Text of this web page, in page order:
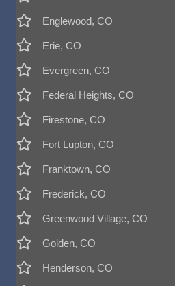
Englewood, CO
Erie, CO
Evergreen, CO
Federal Heights, CO
Firestone, CO
Fort Lupton, CO
Franktown, CO
Frederick, CO
Greenwood Village, CO
Golden, CO
Henderson, CO